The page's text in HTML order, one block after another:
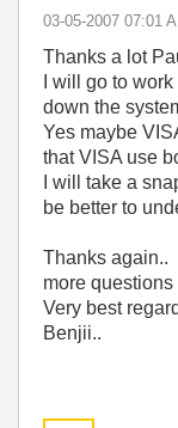
‎03-05-2007 07:01
Thanks a lot
I will go to
down the
Yes maybe
that VISA use
I will take a
be better to
Thanks again..
more
Very best
Benjii..